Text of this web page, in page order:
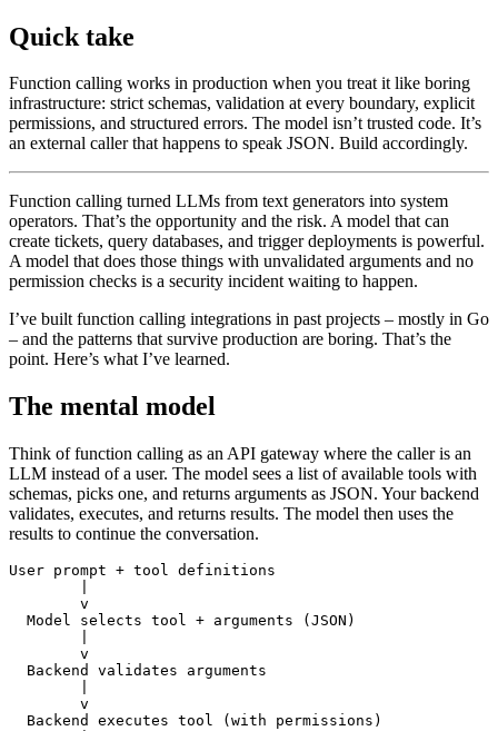
Quick take
Function calling works in production when you treat it like boring
infrastructure: strict schemas, validation at every boundary, explicit
permissions, and structured errors. The model isn’t trusted code. It’s
an external caller that happens to speak JSON. Build accordingly.
Function calling turned LLMs from text generators into system
operators. That’s the opportunity and the risk. A model that can
create tickets, query databases, and trigger deployments is powerful.
A model that does those things with unvalidated arguments and no
permission checks is a security incident waiting to happen.
I’ve built function calling integrations in past projects – mostly in Go
– and the patterns that survive production are boring. That’s the
point. Here’s what I’ve learned.
The mental model
Think of function calling as an API gateway where the caller is an
LLM instead of a user. The model sees a list of available tools with
schemas, picks one, and returns arguments as JSON. Your backend
validates, executes, and returns results. The model then uses the
results to continue the conversation.
User prompt + tool definitions
        v
  Model selects tool + arguments (JSON)
        v
  Backend validates arguments
        v
  Backend executes tool (with permissions)